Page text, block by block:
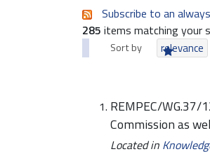
Subscribe to an
285 items matching your
Sort by relevance
REMPEC/WG.37/
Commission as
Located in